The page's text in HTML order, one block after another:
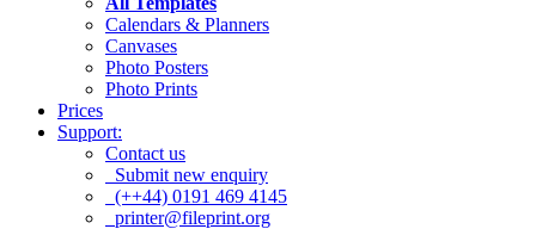
Calendars & Planners
Canvases
Photo Posters
Photo Prints
Prices
Support:
Contact us
Submit new enquiry
(++44) 0191 469 4145
printer@fileprint.org